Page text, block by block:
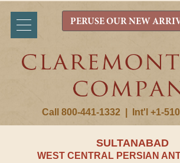
Call 800-441-1332 Int'l +1-
PERUSE OUR NEW
SULTANABAD
WEST CENTRAL PERSIAN